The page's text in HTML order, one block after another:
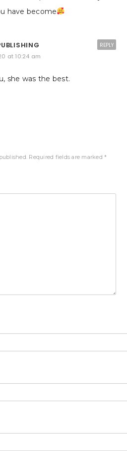
have become
at 10:24 am
she was the best.
REPLY
Required fields are marked *